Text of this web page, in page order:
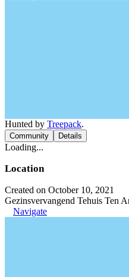
Hunted by Treepack.
Community Details
Loading...
Location
Created on October 10, 2021
Gezinsvervangend Tehuis Ten
Navigate